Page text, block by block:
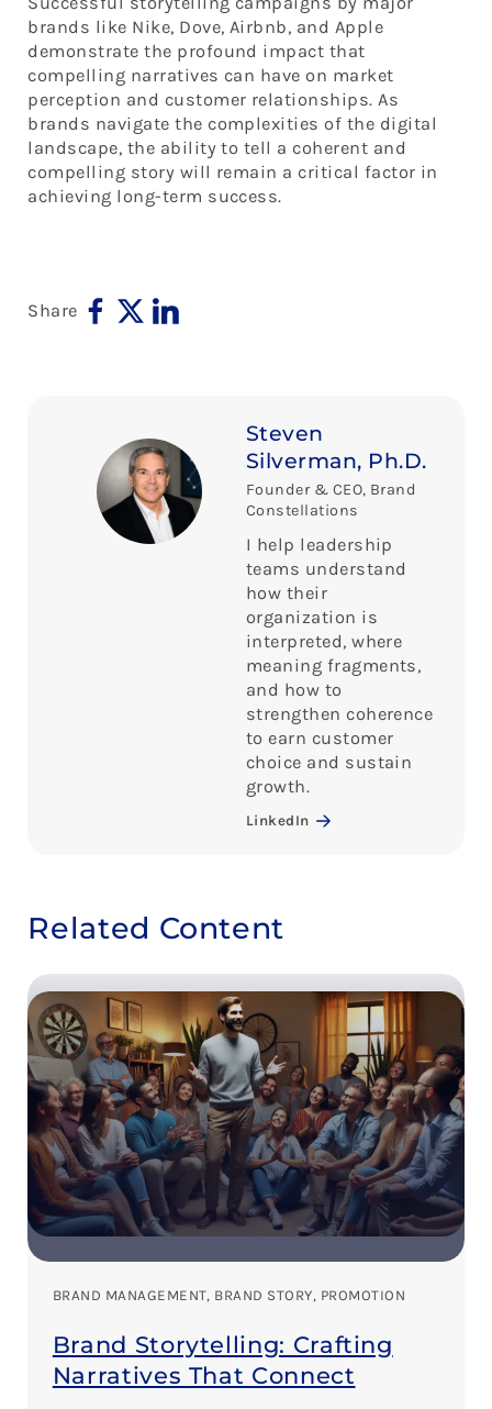
brands like Nike, Dove, Airbnb, and Apple
demonstrate the profound impact that
compelling narratives can have on market
perception and customer relationships. As
brands navigate the complexities of the digital
landscape, the ability to tell a coherent and
compelling story will remain a critical factor in
achieving long-term success.
Share
Steven
Silverman, Ph.D.
Founder & CEO, Brand
Constellations
I help leadership
teams understand
how their
organization is
interpreted, where
meaning fragments,
and how to
strengthen coherence
to earn customer
choice and sustain
growth.
LinkedIn
Related Content
BRAND MANAGEMENT, BRAND STORY, PROMOTION
Brand Storytelling: Crafting
Narratives That Connect